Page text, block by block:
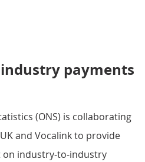
payments
(ONS) is collaborating
and Vocalink to provide
on industry-to-industry